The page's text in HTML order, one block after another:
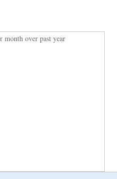
month over past year